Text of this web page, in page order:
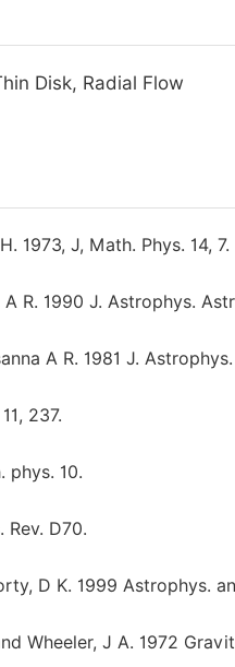
Disk, Radial Flow
1973, J, Math. Phys. 14, 7.
A R. 1990 J. Astrophys.
A R. 1981 J.
237.
phys. 10.
Rev. D70.
D K. 1999 Astrophys.
Wheeler, J A. 1972